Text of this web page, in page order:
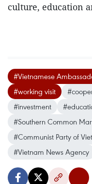
culture, education
#Vietnamese
#working visit
#investment
#Southern Common
#Communist Party of
#Vietnam News Agency